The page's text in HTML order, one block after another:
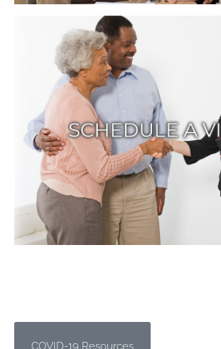
COVID-19 Resources